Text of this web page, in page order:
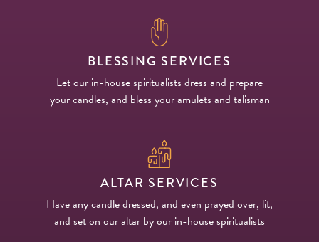
BLESSING SERVICES
Let our in-house spiritualists dress and prepare
your candles, and bless your amulets and talisman
ALTAR SERVICES
Have any candle dressed, and even prayed over, lit,
and set on our altar by our in-house spiritualists